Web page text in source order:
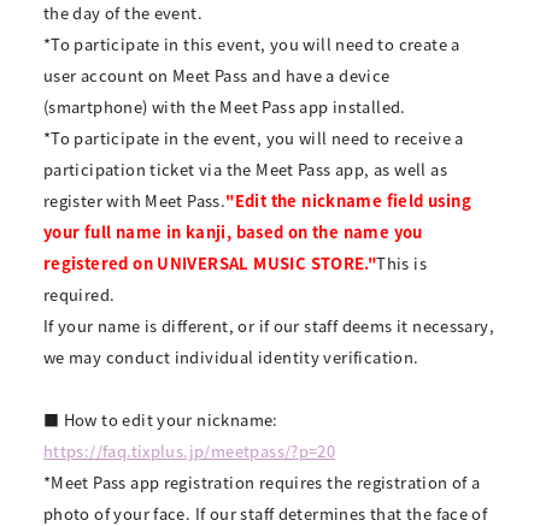
the day of the event.
*To participate in this event, you will need to create a
user account on Meet Pass and have a device
(smartphone) with the Meet Pass app installed.
*To participate in the event, you will need to receive a
participation ticket via the Meet Pass app, as well as
register with Meet Pass."Edit the nickname field using
your full name in kanji, based on the name you
registered on UNIVERSAL MUSIC STORE."This is
required.
If your name is different, or if our staff deems it necessary,
we may conduct individual identity verification.
■ How to edit your nickname:
https://faq.tixplus.jp/meetpass/?p=20
*Meet Pass app registration requires the registration of a
photo of your face. If our staff determines that the face of